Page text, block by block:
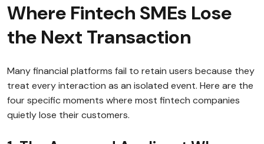
Where Fintech SMEs Lose
the Next Transaction
Many financial platforms fail to retain users because they
treat every interaction as an isolated event. Here are the
four specific moments where most fintech companies
quietly lose their customers.